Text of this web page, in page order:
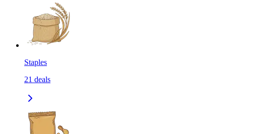
Staples
21 deals